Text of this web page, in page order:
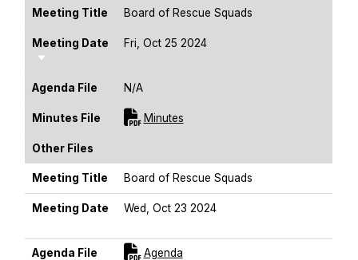
Meeting Title Board of Rescue Squads
Meeting Date
Sort Ascending
Fri, Oct 25 2024
Agenda File N/A
Minutes File MinutesFor [title]
Other Files
Meeting Title Board of Rescue Squads
Meeting Date
Wed, Oct 23 2024
Agenda File AgendaFor [title]